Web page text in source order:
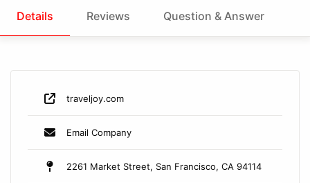
Details Reviews Question & Answer
traveljoy.com
Email Company
2261 Market Street, San Francisco, CA 94114